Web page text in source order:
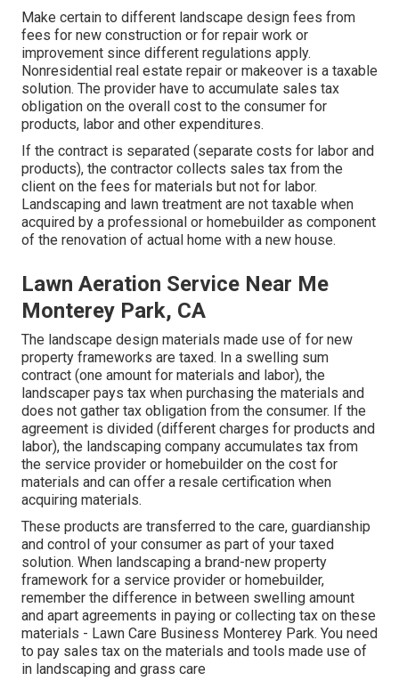
Make certain to different landscape design fees from
fees for new construction or for repair work or
improvement since different regulations apply.
Nonresidential real estate repair or makeover is a taxable
solution. The provider have to accumulate sales tax
obligation on the overall cost to the consumer for
products, labor and other expenditures.
If the contract is separated (separate costs for labor and
products), the contractor collects sales tax from the
client on the fees for materials but not for labor.
Landscaping and lawn treatment are not taxable when
acquired by a professional or homebuilder as component
of the renovation of actual home with a new house.
Lawn Aeration Service Near Me
Monterey Park, CA
The landscape design materials made use of for new
property frameworks are taxed. In a swelling sum
contract (one amount for materials and labor), the
landscaper pays tax when purchasing the materials and
does not gather tax obligation from the consumer. If the
agreement is divided (different charges for products and
labor), the landscaping company accumulates tax from
the service provider or homebuilder on the cost for
materials and can offer a resale certification when
acquiring materials.
These products are transferred to the care, guardianship
and control of your consumer as part of your taxed
solution. When landscaping a brand-new property
framework for a service provider or homebuilder,
remember the difference in between swelling amount
and apart agreements in paying or collecting tax on these
materials - Lawn Care Business Monterey Park. You need
to pay sales tax on the materials and tools made use of
in landscaping and grass care